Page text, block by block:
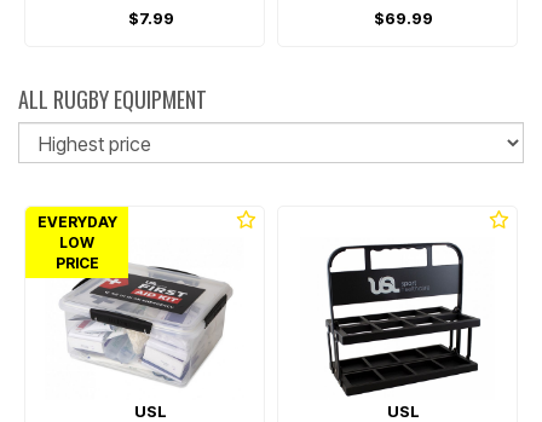
$7.99 $69.99
ALL RUGBY EQUIPMENT
EVERYDAY
LOW
PRICE
USL
USL